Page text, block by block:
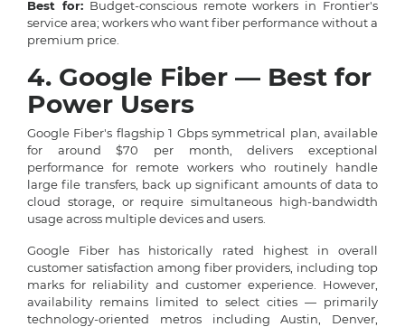
Best for:Budget-conscious remote workers in Frontier's
service area; workers who want fiber performance without a
premium price.
4. Google Fiber — Best for
Power Users
Google Fiber's flagship 1 Gbps symmetrical plan, available
for around $70 per month, delivers exceptional
performance for remote workers who routinely handle
large file transfers, back up significant amounts of data to
cloud storage, or require simultaneous high-bandwidth
usage across multiple devices and users.
Google Fiber has historically rated highest in overall
customer satisfaction among fiber providers, including top
marks for reliability and customer experience. However,
availability remains limited to select cities — primarily
technology-oriented metros including Austin, Denver,